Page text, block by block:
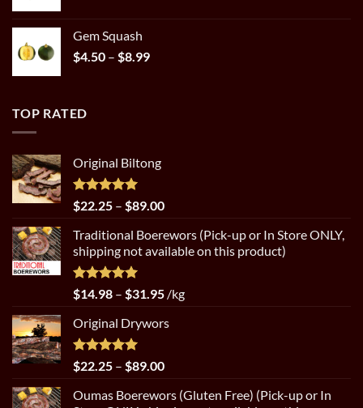
Gem Squash
$4.50 – $8.99Price
TOP RATED
Original Biltong
Rated5.00
out of 5
$22.25 – $89.00Price
$22.25
through
Traditional Boerewors (Pick-up or In Store ONLY,
shipping not available on this product)
Rated5.00
out of 5
$14.98 – $31.95Price
$14.98
$31.95
/kg
Original Drywors
Rated5.00
out of 5
$22.25 – $89.00Price
$22.25
Oumas Boerewors (Gluten Free) (Pick-up or In